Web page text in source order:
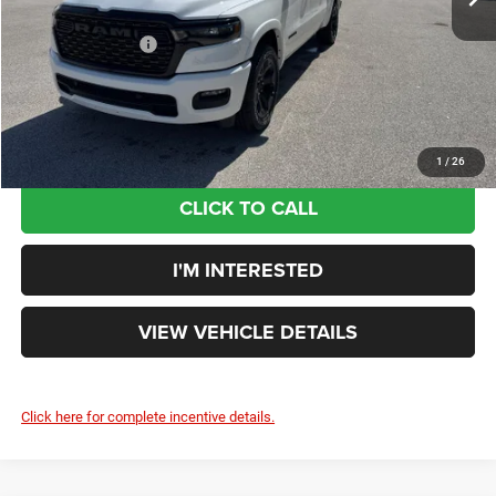
1 / 26
In Stock Ext. Int.
Doc Fee:
Additional Rebates
-$7,232
Your Price:
$50,705
You Save:
$9,560
CLICK TO CALL
I'M INTERESTED
VIEW VEHICLE DETAILS
Click here for complete incentive details.